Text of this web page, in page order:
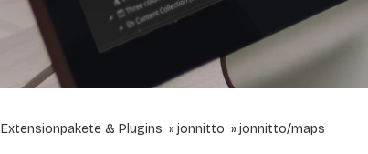
Extensionpakete & Plugins jonnitto jonnitto/maps